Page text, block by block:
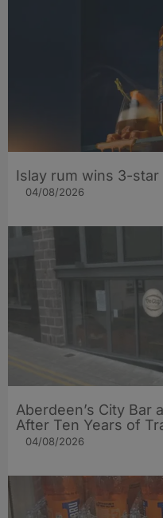
Islay rum wins 3-star
04/08/2026
Aberdeen’s City Bar
After Ten Years of
04/08/2026